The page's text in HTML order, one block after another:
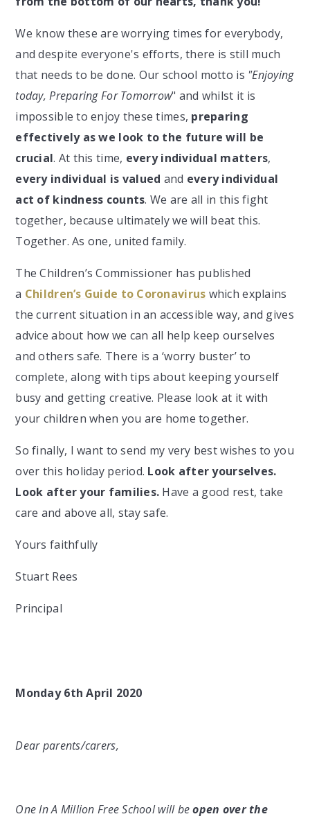
We know these are worrying times for everybody,
and despite everyone's efforts, there is still much
that needs to be done. Our school motto is "Enjoying
today, Preparing For Tomorrow" and whilst it is
impossible to enjoy these times, preparing
effectively as we look to the future will be
crucial. At this time, every individual matters,
every individual is valued and every individual
act of kindness counts. We are all in this fight
together, because ultimately we will beat this.
Together. As one, united family.
The Children’s Commissioner has published
a Children’s Guide to Coronavirus which explains
the current situation in an accessible way, and gives
advice about how we can all help keep ourselves
and others safe. There is a ‘worry buster’ to
complete, along with tips about keeping yourself
busy and getting creative. Please look at it with
your children when you are home together.
So finally, I want to send my very best wishes to you
over this holiday period. Look after yourselves.
Look after your families. Have a good rest, take
care and above all, stay safe.
Yours faithfully
Stuart Rees
Principal
Monday 6th April 2020
Dear parents/carers,
One In A Million Free School will beopen over the